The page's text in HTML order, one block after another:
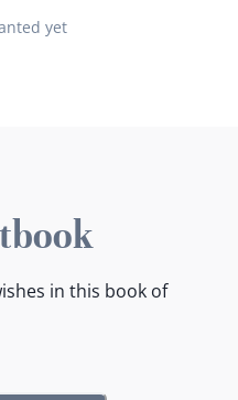
yet
in this book of